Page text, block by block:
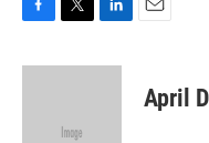
c
i
e
n
April